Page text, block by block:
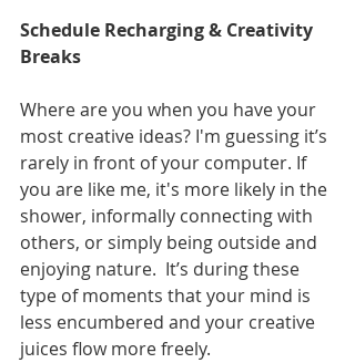
Schedule Recharging & Creativity
Breaks
Where are you when you have your
most creative ideas? I'm guessing it’s
rarely in front of your computer. If
you are like me, it's more likely in the
shower, informally connecting with
others, or simply being outside and
enjoying nature.  It’s during these
type of moments that your mind is
less encumbered and your creative
juices flow more freely.